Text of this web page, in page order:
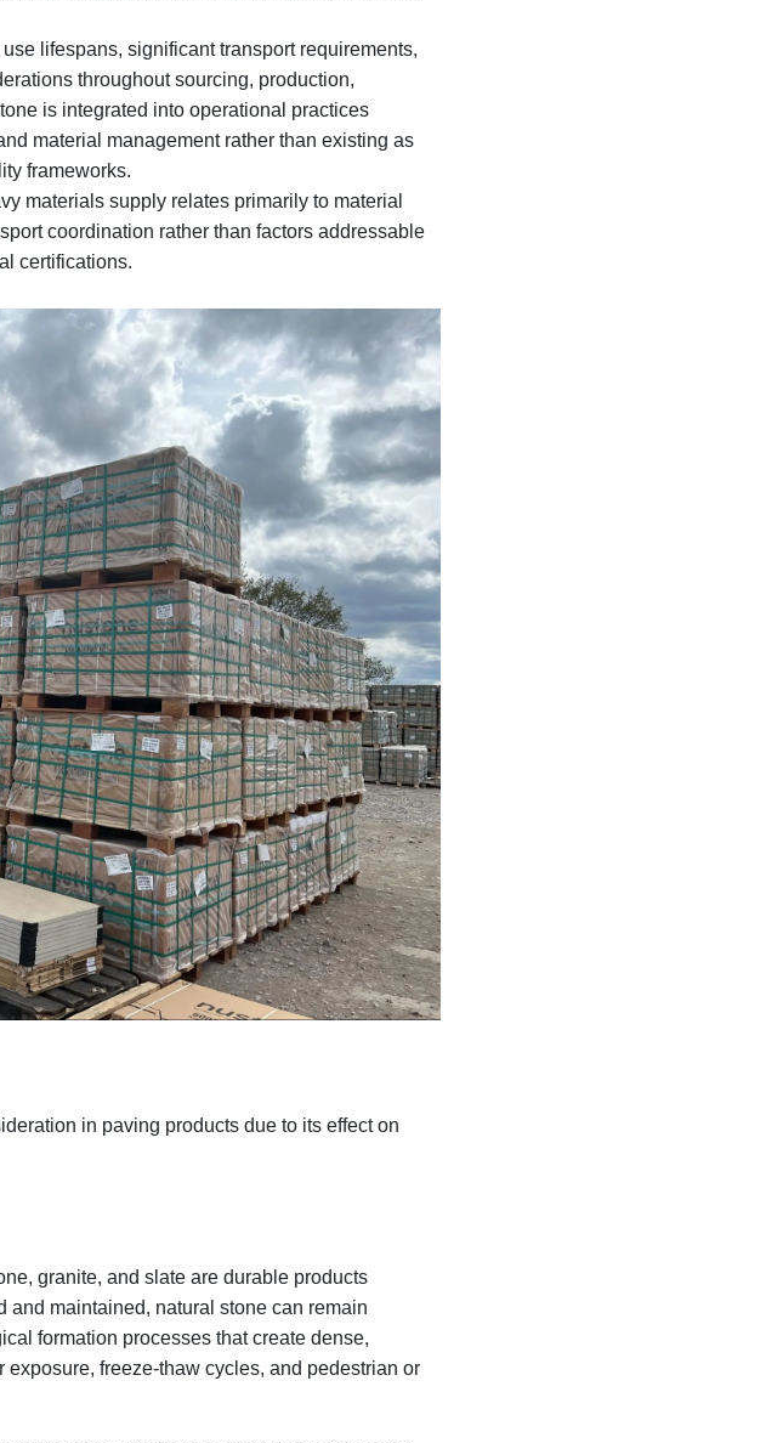
lifespans, significant transport requirements,
throughout sourcing, production,
is integrated into operational practices
material management rather than existing as
frameworks.
materials supply relates primarily to material
coordination rather than factors addressable
certifications.
in paving products due to its effect on
granite, and slate are durable products
maintained, natural stone can remain
formation processes that create dense,
freeze-thaw cycles, and pedestrian or